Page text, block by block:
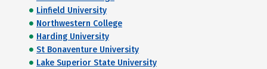
Linfield University
Northwestern College
Harding University
St Bonaventure University
Lake Superior State University